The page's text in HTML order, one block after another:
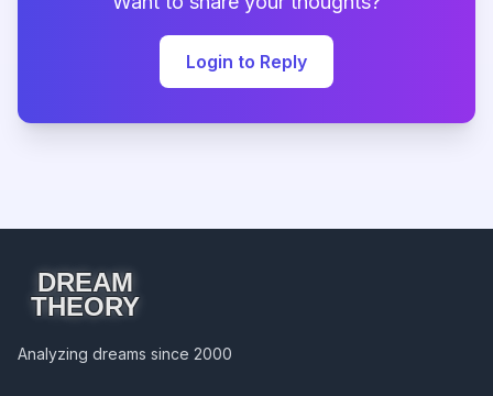
Login to Reply
DREAM
THEORY
Analyzing dreams since 2000